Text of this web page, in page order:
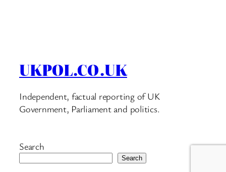
UKPOL.CO.UK
Independent, factual reporting of UK
Government, Parliament and politics.
Search
Search